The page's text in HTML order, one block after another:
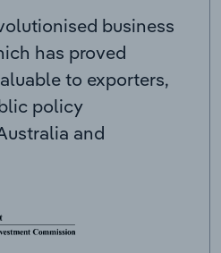
business
has proved
to exporters,
policy
and